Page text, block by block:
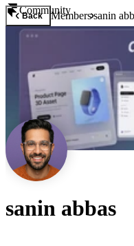
Community
Back Memberssanin
sanin abbas